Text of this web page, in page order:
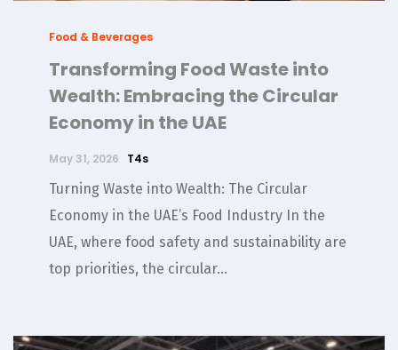
Food & Beverages
Transforming Food Waste into
Wealth: Embracing the Circular
Economy in the UAE
May 31, 2026 T4s
Turning Waste into Wealth: The Circular
Economy in the UAE’s Food Industry In the
UAE, where food safety and sustainability are
top priorities, the circular...